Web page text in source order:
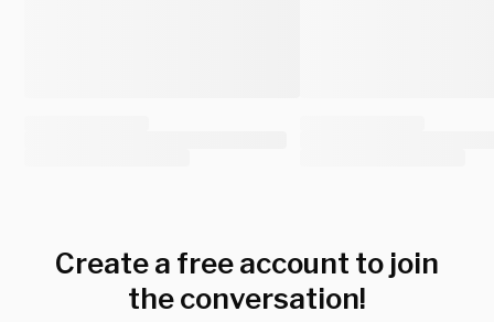
Create a free account to join
the conversation!